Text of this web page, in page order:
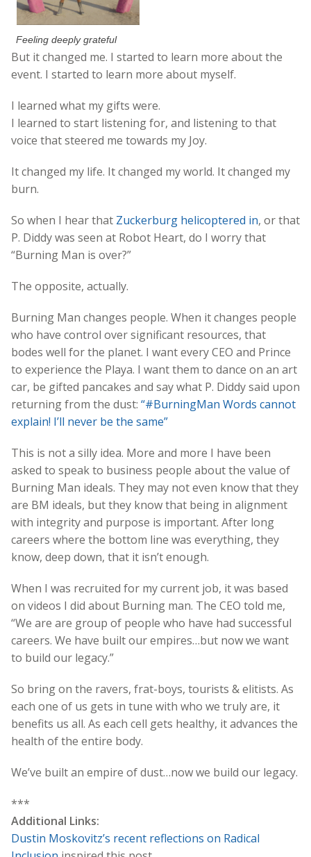
Feeling deeply grateful
But it changed me. I started to learn more about the
event. I started to learn more about myself.
I learned what my gifts were.
I learned to start listening for, and listening to that
voice that steered me towards my Joy.
It changed my life. It changed my world. It changed my
burn.
So when I hear that Zuckerburg helicoptered in, or that
P. Diddy was seen at Robot Heart, do I worry that
“Burning Man is over?”
The opposite, actually.
Burning Man changes people. When it changes people
who have control over significant resources, that
bodes well for the planet. I want every CEO and Prince
to experience the Playa. I want them to dance on an art
car, be gifted pancakes and say what P. Diddy said upon
returning from the dust: “#BurningMan Words cannot
explain! I’ll never be the same”
This is not a silly idea. More and more I have been
asked to speak to business people about the value of
Burning Man ideals. They may not even know that they
are BM ideals, but they know that being in alignment
with integrity and purpose is important. After long
careers where the bottom line was everything, they
know, deep down, that it isn’t enough.
When I was recruited for my current job, it was based
on videos I did about Burning man. The CEO told me,
“We are are group of people who have had successful
careers. We have built our empires…but now we want
to build our legacy.”
So bring on the ravers, frat-boys, tourists & elitists. As
each one of us gets in tune with who we truly are, it
benefits us all. As each cell gets healthy, it advances the
health of the entire body.
We’ve built an empire of dust…now we build our legacy.
***
Additional Links:
Dustin Moskovitz’s recent reflections on Radical